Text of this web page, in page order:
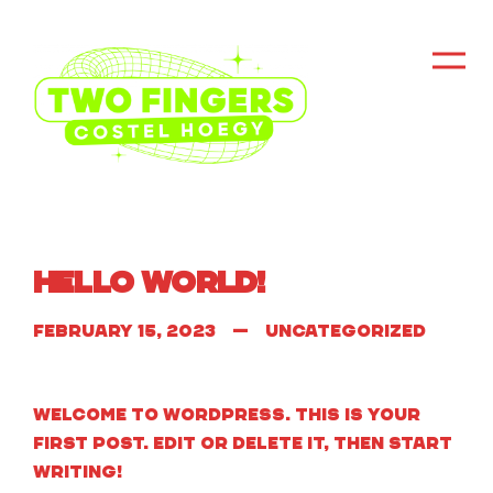
Hello world!
February 15, 2023 Uncategorized
Welcome to WordPress. This is your
first post. Edit or delete it, then start
writing!